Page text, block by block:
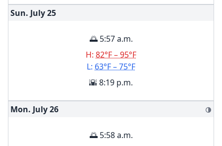
Sun. July25
🌅 5:57 a.m.
H: 82°F – 95°F
L: 63°F – 75°F
🌇 8:19 p.m.
Mon. July26 🌗
🌅 5:58 a.m.